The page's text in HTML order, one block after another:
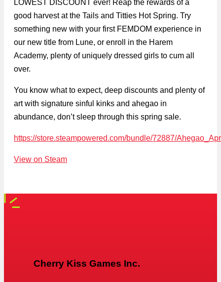
LOWEST DISCOUNT ever! Reap the rewards of a
good harvest at the Tails and Titties Hot Spring. Try
something new with your first FEMDOM experience in
our new title from Lune, or enroll in the Harem
Academy, plenty of uniquely dressed girls to cum all
over.
You know what to expect, deep discounts and plenty of
art with signature sinful kinks and ahegao in
abundance, don’t sleep through this spring sale.
https://store.steampowered.com/bundle/72887/
View on Steam
Cherry Kiss Games Inc.